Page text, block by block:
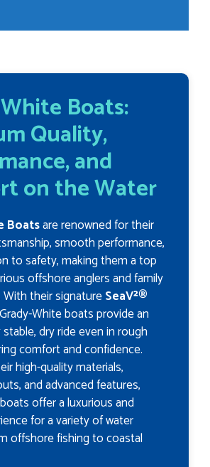
Boats:
Quality,
and
on the Water
Boatsare renowned for their
smooth performance,
to safety, making them a top
offshore anglers and family
their signatureSeaV²®
White boats provide an
dry ride even in rough
comfort and confidence.
high-quality materials,
and advanced features,
offer a luxurious and
for a variety of water
offshore fishing to coastal